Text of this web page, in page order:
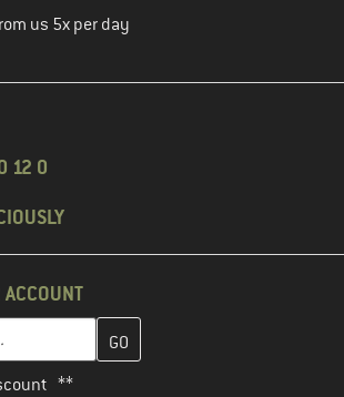
us 5x per day
12 0
here and create your customer
**